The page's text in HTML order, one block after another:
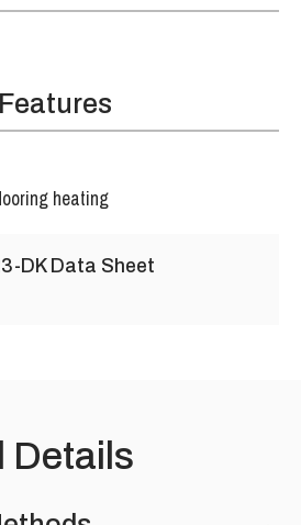
Features
heating
DK Data Sheet
Details